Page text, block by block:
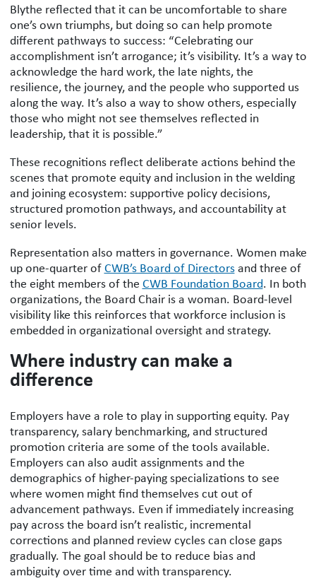
Blythe reflected that it can be uncomfortable to share
one’s own triumphs, but doing so can help promote
different pathways to success: “Celebrating our
accomplishment isn’t arrogance; it’s visibility. It’s a way to
acknowledge the hard work, the late nights, the
resilience, the journey, and the people who supported us
along the way. It’s also a way to show others, especially
those who might not see themselves reflected in
leadership, that it is possible.”
These recognitions reflect deliberate actions behind the
scenes that promote equity and inclusion in the welding
and joining ecosystem: supportive policy decisions,
structured promotion pathways, and accountability at
senior levels.
Representation also matters in governance. Women make
up one-quarter ofCWB’s Board of Directorsand three of
the eight members of the CWB Foundation Board. In both
organizations, the Board Chair is a woman. Board-level
visibility like this reinforces that workforce inclusion is
embedded in organizational oversight and strategy.
Where industry can make a
difference
Employers have a role to play in supporting equity. Pay
transparency, salary benchmarking, and structured
promotion criteria are some of the tools available.
Employers can also audit assignments and the
demographics of higher-paying specializations to see
where women might find themselves cut out of
advancement pathways. Even if immediately increasing
pay across the board isn’t realistic, incremental
corrections and planned review cycles can close gaps
gradually. The goal should be to reduce bias and
ambiguity over time and with transparency.